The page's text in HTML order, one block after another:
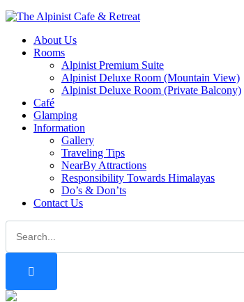
About Us
Rooms
Alpinist Premium Suite
Alpinist Deluxe Room (Mountain View)
Alpinist Deluxe Room (Private Balcony)
Café
Glamping
Information
Gallery
Traveling Tips
NearBy Attractions
Responsibility Towards Himalayas
Do’s & Don’ts
Contact Us